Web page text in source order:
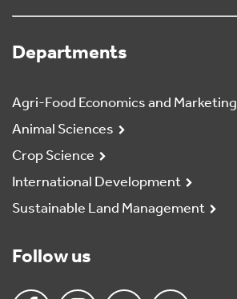
Departments
Agri-Food Economics and Marketing
Animal Sciences
Crop Science
International Development
Sustainable Land Management
Follow us